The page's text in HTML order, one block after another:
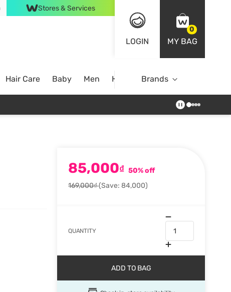
Stores & Services
LOGIN
0
MY BAG
Hair Care Baby Men Home Brands
85,000₫ 50% off
169,000₫(Save: 84,000)
QUANTITY
ADD TO BAG